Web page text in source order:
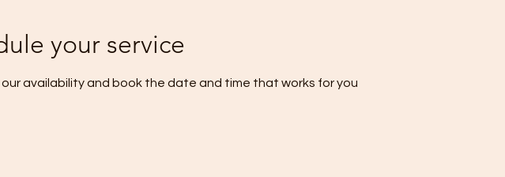
your service
availability and book the date and time that works for you